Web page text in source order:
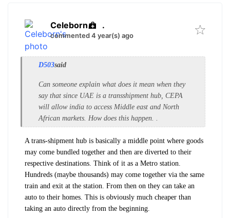
Celeborn .
commented 4 year(s) ago
D503said
Can someone explain what does it mean when they
say that since UAE is a transshipment hub, CEPA
will allow india to access Middle east and North
African markets. How does this happen. .
A trans-shipment hub is basically a middle point where goods
may come bundled together and then are diverted to their
respective destinations. Think of it as a Metro station.
Hundreds (maybe thousands) may come together via the same
train and exit at the station. From then on they can take an
auto to their homes. This is obviously much cheaper than
taking an auto directly from the beginning.